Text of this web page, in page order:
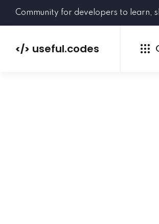
Community for developers to learn,
</> useful.codes